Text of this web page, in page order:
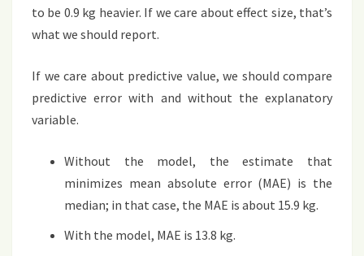
to be 0.9 kg heavier. If we care about effect size, that’s
what we should report.
If we care about predictive value, we should compare
predictive error with and without the explanatory
variable.
Without the model, the estimate that
minimizes mean absolute error (MAE) is the
median; in that case, the MAE is about 15.9 kg.
With the model, MAE is 13.8 kg.